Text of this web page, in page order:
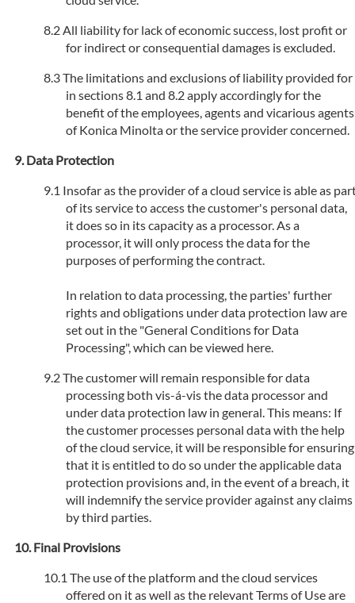
All liability for lack of economic success, lost profit or
for indirect or consequential damages is excluded.
The limitations and exclusions of liability provided for
in sections 8.1 and 8.2 apply accordingly for the
benefit of the employees, agents and vicarious agents
of Konica Minolta or the service provider concerned.
Data Protection
Insofar as the provider of a cloud service is able as
of its service to access the customer's personal data,
it does so in its capacity as a processor. As a
processor, it will only process the data for the
purposes of performing the contract.
In relation to data processing, the parties' further
rights and obligations under data protection law are
set out in the "General Conditions for Data
Processing", which can be viewed here.
The customer will remain responsible for data
processing both vis-á-vis the data processor and
under data protection law in general. This means: If
the customer processes personal data with the help
of the cloud service, it will be responsible for ensuring
that it is entitled to do so under the applicable data
protection provisions and, in the event of a breach, it
will indemnify the service provider against any claims
by third parties.
Final Provisions
The use of the platform and the cloud services
offered on it as well as the relevant Terms of Use are